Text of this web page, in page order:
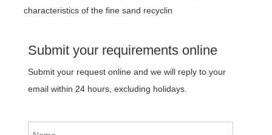
characteristics of the fine sand recyclin
Submit your requirements online
Submit your request online and we will reply to your
email within 24 hours, excluding holidays.